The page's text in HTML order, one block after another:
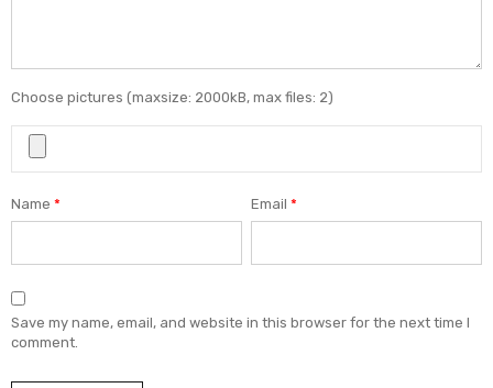
Choose pictures (maxsize: 2000kB, max files: 2)
Name * Email*
Save my name, email, and website in this browser for the next time I
comment.